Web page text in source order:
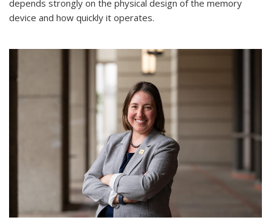
depends strongly on the physical design of the memory
device and how quickly it operates.